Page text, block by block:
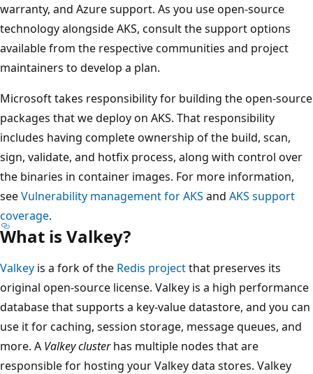
warranty, and Azure support. As you use open-source
technology alongside AKS, consult the support options
available from the respective communities and project
maintainers to develop a plan.
Microsoft takes responsibility for building the open-source
packages that we deploy on AKS. That responsibility
includes having complete ownership of the build, scan,
sign, validate, and hotfix process, along with control over
the binaries in container images. For more information,
seeVulnerability management for AKS and AKS support
coverage.
What is Valkey?
Valkey is a fork of the Redis projectthat preserves its
original open-source license. Valkey is a high performance
database that supports a key-value datastore, and you can
use it for caching, session storage, message queues, and
more. A Valkey clusterhas multiple nodes that are
responsible for hosting your Valkey data stores. Valkey